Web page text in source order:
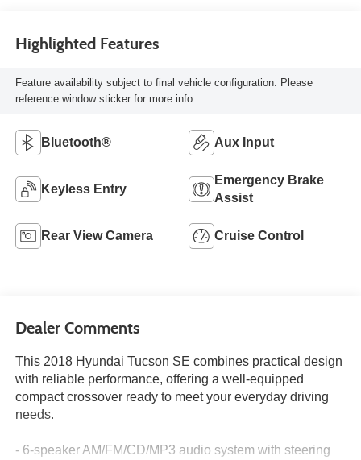
Highlighted Features
Feature availability subject to final vehicle configuration. Please
reference window sticker for more info.
Bluetooth® Aux Input
Keyless Entry
Emergency Brake
Assist
Rear View Camera Cruise Control
Dealer Comments
This 2018 Hyundai Tucson SE combines practical design
with reliable performance, offering a well-equipped
compact crossover ready to meet your everyday driving
needs.
- 6-speaker AM/FM/CD/MP3 audio system with steering